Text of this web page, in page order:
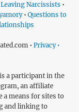
Leaving Narcissists •
• Questions to
• Privacy •
a participant in the
an affiliate
a means for sites to
and linking to